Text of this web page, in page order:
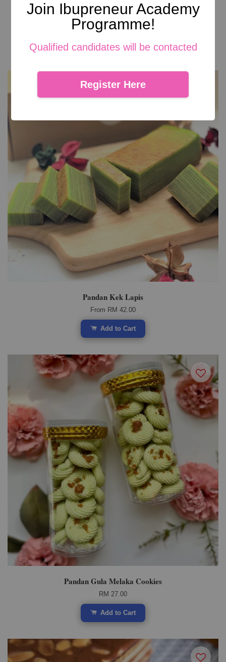
Join Ibupreneur Academy
Programme!
Qualified candidates will be contacted
Register Here
Brownies Cookies
From RM 29.00
Add to Cart
Pandan Kek Lapis
From RM 42.00
Add to Cart
Pandan Gula Melaka Cookies
RM 27.00
Add to Cart